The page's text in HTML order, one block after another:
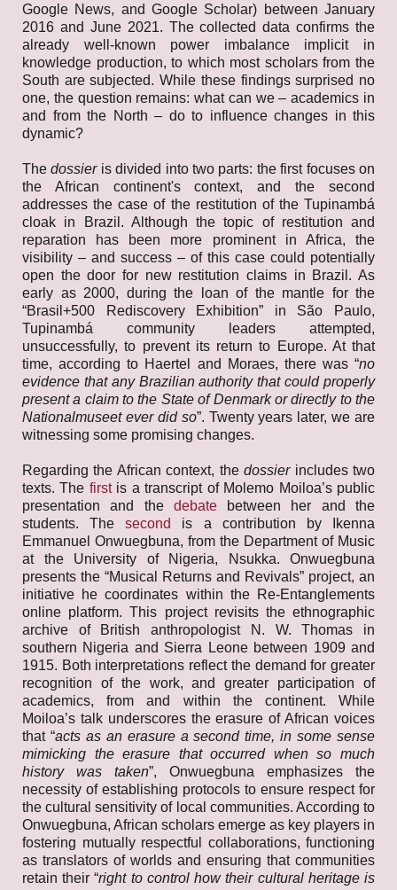
Google News, and Google Scholar) between January
2016 and June 2021. The collected data confirms the
already well-known power imbalance implicit in
knowledge production, to which most scholars from the
South are subjected. While these findings surprised no
one, the question remains: what can we – academics in
and from the North – do to influence changes in this
dynamic?
Thedossieris divided into two parts: the first focuses on
the African continent's context, and the second
addresses the case of the restitution of the Tupinambá
cloak in Brazil. Although the topic of restitution and
reparation has been more prominent in Africa, the
visibility – and success – of this case could potentially
open the door for new restitution claims in Brazil. As
early as 2000, during the loan of the mantle for the
“Brasil+500 Rediscovery Exhibition” in São Paulo,
Tupinambá community leaders attempted,
unsuccessfully, to prevent its return to Europe. At that
time, according to Haertel and Moraes, there was “no
evidence that any Brazilian authority that could properly
present a claim to the State of Denmark or directly to the
Nationalmuseet ever did so”. Twenty years later, we are
witnessing some promising changes.
Regarding the African context, thedossierincludes two
texts. The first is a transcript of Molemo Moiloa’s public
presentation and the debate
between her and the
students. Thesecond is a contribution by Ikenna
Emmanuel Onwuegbuna, from the Department of Music
at the University of Nigeria, Nsukka. Onwuegbuna
presents the “Musical Returns and Revivals” project, an
initiative he coordinates within the Re-Entanglements
online platform. This project revisits the ethnographic
archive of British anthropologist N. W. Thomas in
southern Nigeria and Sierra Leone between 1909 and
1915. Both interpretations reflect the demand for greater
recognition of the work, and greater participation of
academics, from and within the continent. While
Moiloa’s talk underscores the erasure of African voices
that “acts as an erasure a second time, in some sense
mimicking the erasure that occurred when so much
history was taken”, Onwuegbuna emphasizes the
necessity of establishing protocols to ensure respect for
the cultural sensitivity of local communities. According to
Onwuegbuna, African scholars emerge as key players in
fostering mutually respectful collaborations, functioning
as translators of worlds and ensuring that communities
retain their “right to control how their cultural heritage is